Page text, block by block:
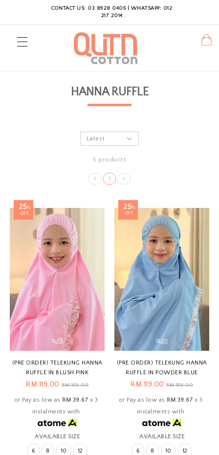
CONTACT US: 03 8928 0405 | WHATSAPP: 012
217 2014
HANNA RUFFLE
5 products
1
25%
OFF
(PRE ORDER) TELEKUNG HANNA
RUFFLE IN BLUSH PINK
RM 119.00RM 159.00
or Pay as low as RM 39.67 x 3
instalments with
AVAILABLE SIZE
6 8 10 12
25%
OFF
(PRE ORDER) TELEKUNG HANNA
RUFFLE IN POWDER BLUE
RM 119.00RM 159.00
or Pay as low as RM 39.67 x 3
instalments with
AVAILABLE SIZE
6 8 10 12